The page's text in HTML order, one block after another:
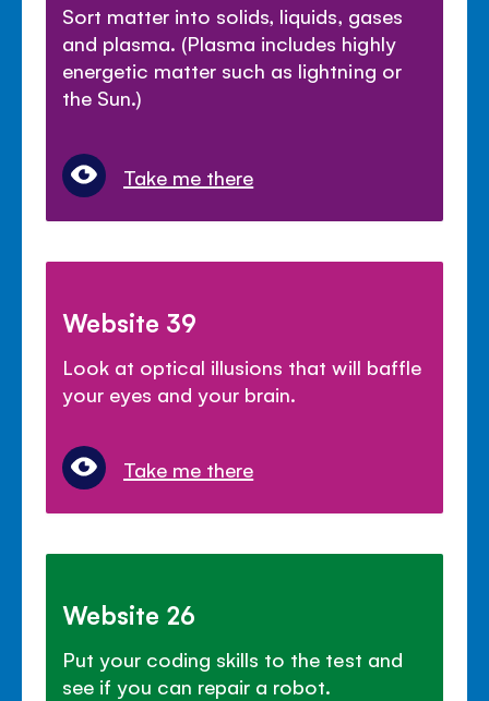
Sort matter into solids, liquids, gases
and plasma. (Plasma includes highly
energetic matter such as lightning or
the Sun.)
Take me there
Website 39
Look at optical illusions that will baffle
your eyes and your brain.
Take me there
Website 26
Put your coding skills to the test and
see if you can repair a robot.